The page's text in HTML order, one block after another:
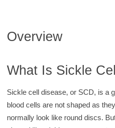
d
H
a
l
t
Overview
What Is Sickle
Sickle cell disease, or SCD, is a
blood cells are not shaped as
normally look like round discs.